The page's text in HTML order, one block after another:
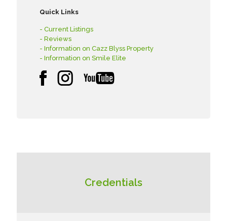
Quick Links
- Current Listings
- Reviews
- Information on Cazz Blyss Property
- Information on Smile Elite
Credentials